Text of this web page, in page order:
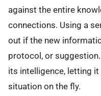
against the entire
connections. Using a
out if the new
protocol, or
its intelligence, letting
situation on the fly.